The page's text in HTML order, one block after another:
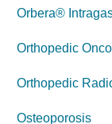
Orbera®
Orthopedic
Orthopedic
Osteoporosis